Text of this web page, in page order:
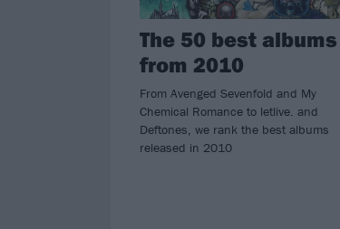
The 50 best albums
from 2010
From Avenged Sevenfold and My
Chemical Romance to letlive. and
Deftones, we rank the best albums
released in 2010